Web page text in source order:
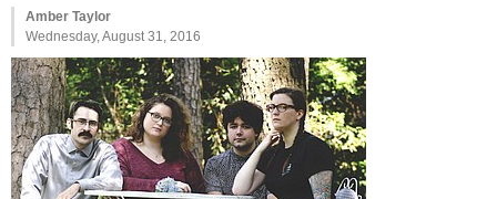
Amber Taylor
Wednesday, August 31, 2016